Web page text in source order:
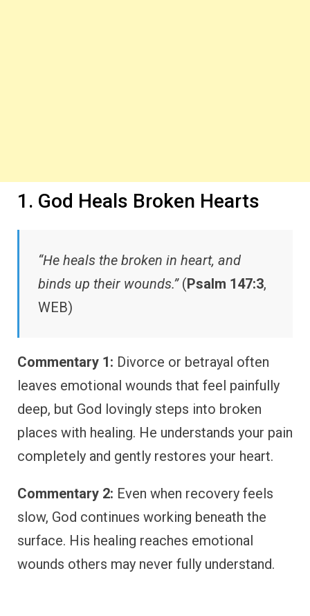
1. God Heals Broken Hearts
“He heals the broken in heart, and
binds up their wounds.”(Psalm 147:3,
WEB)
Commentary 1: Divorce or betrayal often
leaves emotional wounds that feel painfully
deep, but God lovingly steps into broken
places with healing. He understands your pain
completely and gently restores your heart.
Commentary 2: Even when recovery feels
slow, God continues working beneath the
surface. His healing reaches emotional
wounds others may never fully understand.